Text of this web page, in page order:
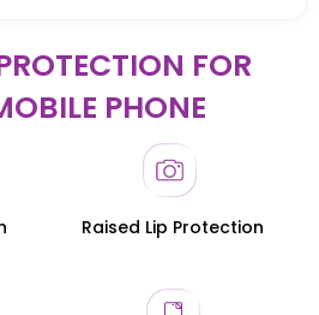
FOR
PHONE
Raised Lip Protection